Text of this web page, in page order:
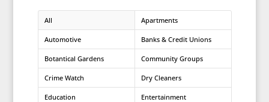
All Apartments
Automotive Banks & Credit Unions
Botantical Gardens Community Groups
Crime Watch Dry Cleaners
Education Entertainment